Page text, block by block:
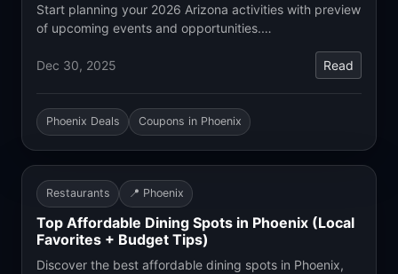
Start planning your 2026 Arizona activities with preview
of upcoming events and opportunities.…
Dec 30, 2025 Read
Phoenix Deals Coupons in Phoenix
Restaurants 📍 Phoenix
Top Affordable Dining Spots in Phoenix (Local
Favorites + Budget Tips)
Discover the best affordable dining spots in Phoenix,